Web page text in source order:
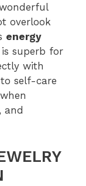
overlook
energy
superb for
with
self-care
and